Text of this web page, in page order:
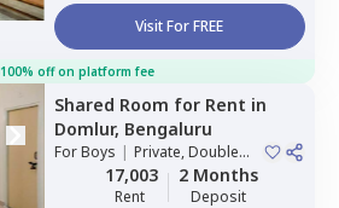
Visit For FREE
100% off on platform fee
Shared Room for Rent in
Domlur, Bengaluru
ForBoys | Private, Double
Sharing17,003
Rent
2 Months
Deposit